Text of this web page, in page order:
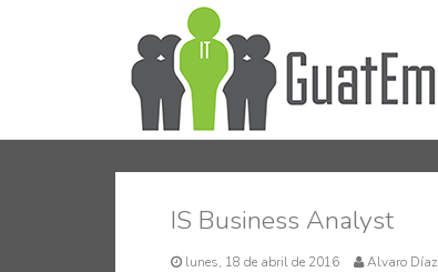
IS Business Analyst
lunes, 18 de abril de 2016 Alvaro Díaz